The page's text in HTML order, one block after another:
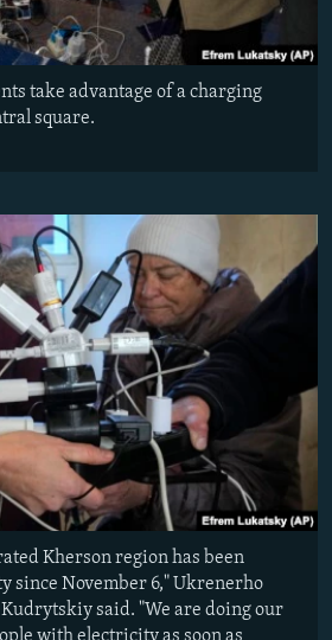
take advantage of a charging
square.
Kherson region has been
since November 6," Ukrenerho
said. "We are doing our